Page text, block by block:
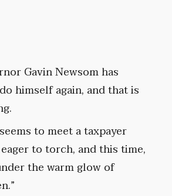
Gavin Newsom has
himself again, and that is
to meet a taxpayer
to torch, and this time,
the warm glow of